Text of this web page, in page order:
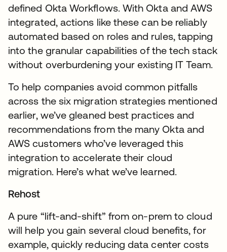
defined Okta Workflows. With Okta and AWS
integrated, actions like these can be reliably
automated based on roles and rules, tapping
into the granular capabilities of the tech stack
without overburdening your existing IT Team.
To help companies avoid common pitfalls
across the six migration strategies mentioned
earlier, we’ve gleaned best practices and
recommendations from the many Okta and
AWS customers who’ve leveraged this
integration to accelerate their cloud
migration. Here’s what we’ve learned.
Rehost
A pure “lift-and-shift” from on-prem to cloud
will help you gain several cloud benefits, for
example, quickly reducing data center costs